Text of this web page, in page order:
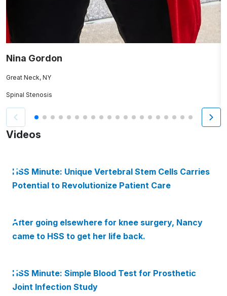
Nina Gordon
Great Neck, NY
Spinal Stenosis
Videos
HSS Minute: Unique Vertebral Stem Cells Carries
Potential to Revolutionize Patient Care
After going elsewhere for knee surgery, Nancy
came to HSS to get her life back.
HSS Minute: Simple Blood Test for Prosthetic
Joint Infection Study